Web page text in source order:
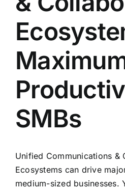
SMBs
Unified Communications &
Ecosystems can drive
medium-sized businesses.